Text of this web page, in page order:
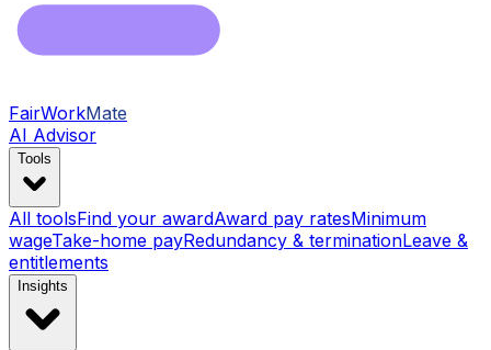
FairWorkMate
AI Advisor
Tools
All toolsFind your awardAward pay ratesMinimum
wageTake-home payRedundancy & terminationLeave &
entitlements
Insights